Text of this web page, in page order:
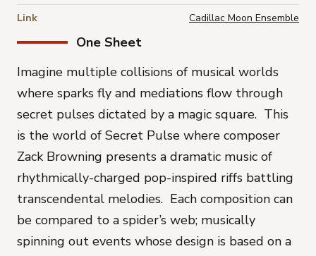
One Sheet
Imagine multiple collisions of musical worlds
where sparks fly and mediations flow through
secret pulses dictated by a magic square. This
is the world of Secret Pulse where composer
Zack Browning presents a dramatic music of
rhythmically-charged pop-inspired riffs battling
transcendental melodies. Each composition can
be compared to a spider’s web; musically
spinning out events whose design is based on a
Link Cadillac Moon Ensemble